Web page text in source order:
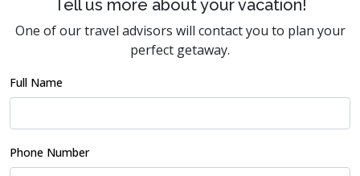
Tell us more about your vacation!
One of our travel advisors will contact you to plan your
perfect getaway.
Full Name
Phone Number